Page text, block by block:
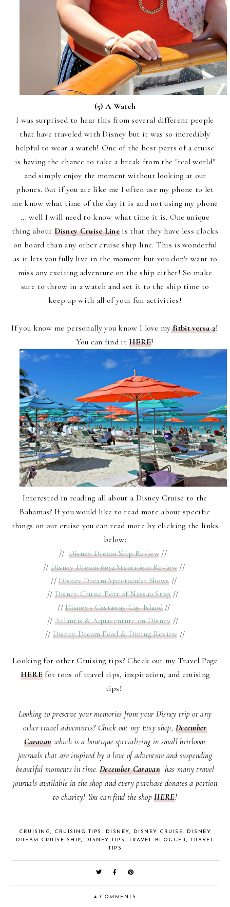
(5) A Watch
I was surprised to hear this from several different people
that have traveled with Disney but it was so incredibly
helpful to wear a watch! One of the best parts of a cruise
is having the chance to take a break from the "real world"
and simply enjoy the moment without looking at our
phones. But if you are like me I often use my phone to let
me know what time of the day it is and not using my phone
... well I will need to know what time it is. One unique
thing about Disney Cruise Line is that they have less clocks
on board than any other cruise ship line. This is wonderful
as it lets you fully live in the moment but you don't want to
miss any exciting adventure on the ship either! So make
sure to throw in a watch and set it to the ship time to
keep up with all of your fun activities!
If you know me personally you know I love my fitbit versa 2!
You can find itHERE!
Interested in reading all about a Disney Cruise to the
Bahamas? If you would like to read more about specific
things on our cruise you can read more by clicking the links
below:
// Disney Dream Ship Review //
// Disney Dream 6192 Stateroom Review //
//Disney Dream Spectacular Shows //
// Disney Cruise Port of Nassau Stop //
//Disney's Castaway Cay Island //
// Atlantis & Aquaventure on Disney //
// Disney Dream Food & Dining Review //
Looking for other Cruising tips? Check out my Travel Page
HEREfor tons of travel tips, inspiration, and cruising
tips!
Looking to preserve your memories from your Disney trip or any
other travel adventures? Check out my Etsy shop,December
Caravan which is a boutique specializing in small heirloom
journals that are inspired by a love of adventure and suspending
beautiful moments in time.December Caravan has many travel
journals available in the shop and every purchase donates a portion
to charity! You can find the shopHERE!
CRUISING, CRUISING TIPS , DISNEY, DISNEY CRUISE, DISNEY
DREAM CRUISE SHIP, DISNEY TIPS, TRAVEL BLOGGER,
TRAVEL
TIPS
4 COMMENTS